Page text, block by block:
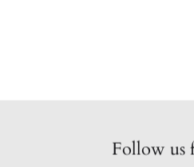
Follow us